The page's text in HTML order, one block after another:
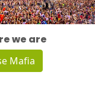
we are
Mafia